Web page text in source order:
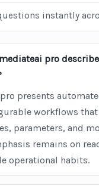
instantly
pro
presents
workflows
parameters, and
remains on
operational habits.